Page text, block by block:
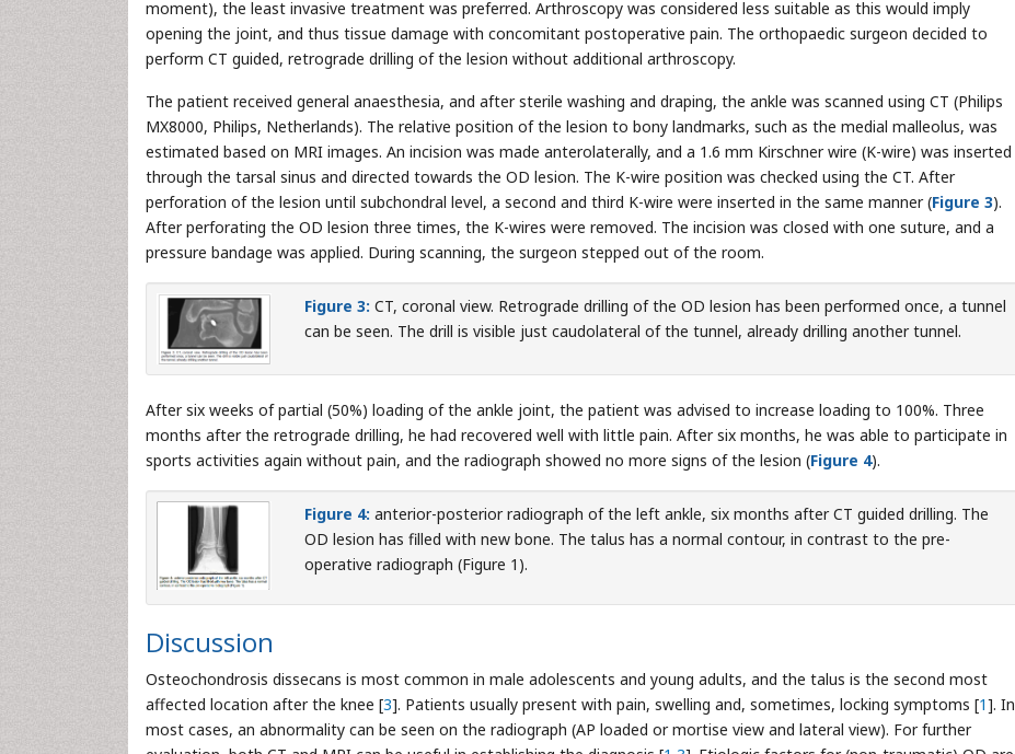
moment), the least invasive treatment was preferred. Arthroscopy was considered less suitable as this would imply
opening the joint, and thus tissue damage with concomitant postoperative pain. The orthopaedic surgeon decided to
perform CT guided, retrograde drilling of the lesion without additional arthroscopy.
The patient received general anaesthesia, and after sterile washing and draping, the ankle was scanned using CT (Philips
MX8000, Philips, Netherlands). The relative position of the lesion to bony landmarks, such as the medial malleolus, was
estimated based on MRI images. An incision was made anterolaterally, and a 1.6 mm Kirschner wire (K-wire) was inserted
through the tarsal sinus and directed towards the OD lesion. The K-wire position was checked using the CT. After
perforation of the lesion until subchondral level, a second and third K-wire were inserted in the same manner (Figure 3).
After perforating the OD lesion three times, the K-wires were removed. The incision was closed with one suture, and a
pressure bandage was applied. During scanning, the surgeon stepped out of the room.
Figure 3: CT, coronal view. Retrograde drilling of the OD lesion has been performed once, a tunnel
can be seen. The drill is visible just caudolateral of the tunnel, already drilling another tunnel.
After six weeks of partial (50%) loading of the ankle joint, the patient was advised to increase loading to 100%. Three
months after the retrograde drilling, he had recovered well with little pain. After six months, he was able to participate in
sports activities again without pain, and the radiograph showed no more signs of the lesion (Figure 4).
Figure 4: anterior-posterior radiograph of the left ankle, six months after CT guided drilling. The
OD lesion has filled with new bone. The talus has a normal contour, in contrast to the pre-
operative radiograph (Figure 1).
Discussion
Osteochondrosis dissecans is most common in male adolescents and young adults, and the talus is the second most
affected location after the knee [3]. Patients usually present with pain, swelling and, sometimes, locking symptoms [1]. In
most cases, an abnormality can be seen on the radiograph (AP loaded or mortise view and lateral view). For further